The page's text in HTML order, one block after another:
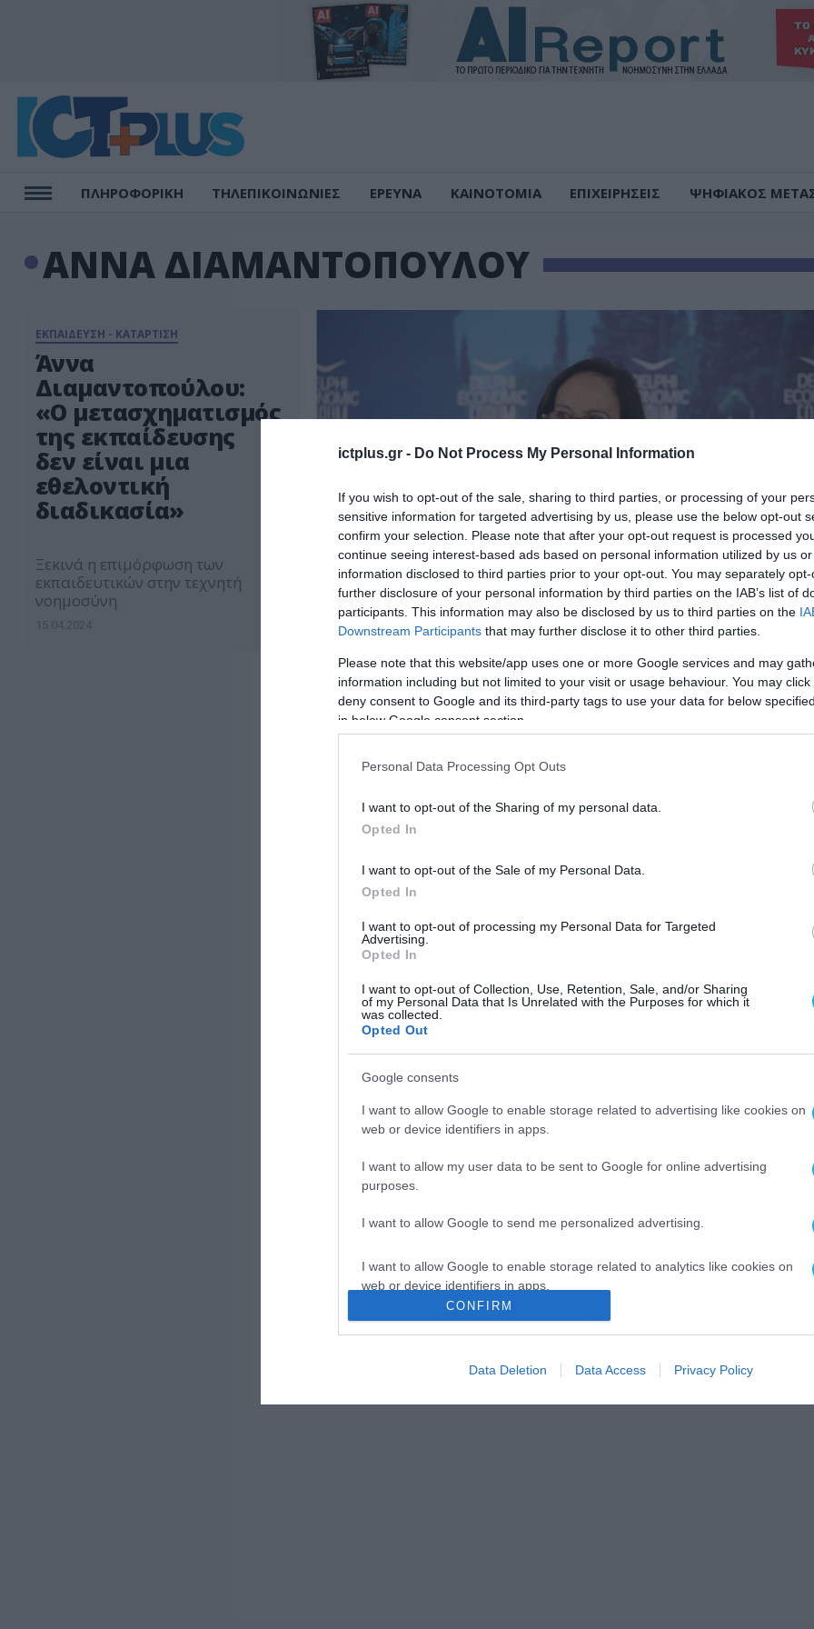
ictplus.gr - Do Not Process My Personal Information
If you wish to opt-out of the sale, sharing to third parties, or processing of your
sensitive information for targeted advertising by us, please use the below opt-out
confirm your selection. Please note that after your opt-out request is processed
continue seeing interest-based ads based on personal information utilized by us
information disclosed to third parties prior to your opt-out. You may separately
further disclosure of your personal information by third parties on the IAB’s list of
participants. This information may also be disclosed by us to third parties on the
Downstream Participants that may further disclose it to other third parties.
Please note that this website/app uses one or more Google services and may
information including but not limited to your visit or usage behaviour. You may
deny consent to Google and its third-party tags to use your data for below
in below Google consent section.
Personal Data Processing Opt Outs
I want to opt-out of the Sharing of my personal data.
Opted In
I want to opt-out of the Sale of my Personal Data.
Opted In
I want to opt-out of processing my Personal Data for Targeted
Advertising.
Opted In
I want to opt-out of Collection, Use, Retention, Sale, and/or Sharing
of my Personal Data that Is Unrelated with the Purposes for which it
was collected.
Opted Out
Google consents
I want to allow Google to enable storage related to advertising like cookies on
web or device identifiers in apps.
I want to allow my user data to be sent to Google for online advertising
purposes.
I want to allow Google to send me personalized advertising.
I want to allow Google to enable storage related to analytics like cookies on
web or device identifiers in apps.
I want to allow Google to enable storage related to functionality of the website
I want to allow Google to enable storage related to personalization.
CONFIRM
Data Deletion Data Access Privacy Policy
ΠΛΗΡΟΦΟΡΙΚΗ ΤΗΛΕΠΙΚΟΙΝΩΝΙΕΣ ΕΡΕΥΝΑ ΚΑΙΝΟΤΟΜΙΑ ΕΠΙΧΕΙΡΗΣΕΙΣ ΨΗΦΙΑΚΟΣ
ΑΝΝΑ ΔΙΑΜΑΝΤΟΠΟΥΛΟΥ
ΕΚΠΑΙΔΕΥΣΗ - ΚΑΤΑΡΤΙΣΗ
Άννα
Διαμαντοπούλου:
«Ο μετασχηματισμός
της εκπαίδευσης
δεν είναι μια
εθελοντική
διαδικασία»
Ξεκινά η επιμόρφωση των
εκπαιδευτικών στην τεχνητή
νοημοσύνη